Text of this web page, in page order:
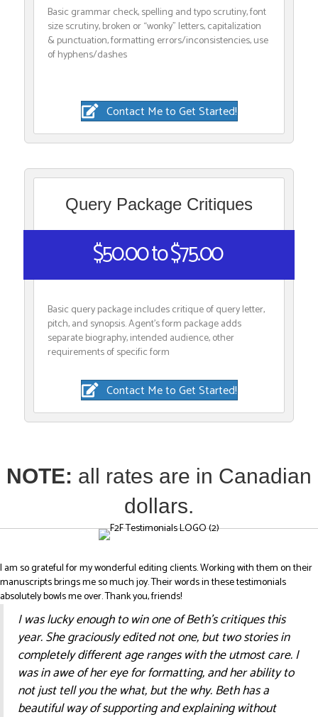
Basic grammar check, spelling and typo scrutiny, font
size scrutiny, broken or “wonky” letters, capitalization
& punctuation, formatting errors/inconsistencies, use
of hyphens/dashes
Contact Me to Get Started!
Query Package Critiques
$50.00 to $75.00
Basic query package includes critique of query letter,
pitch, and synopsis. Agent’s form package adds
separate biography, intended audience, other
requirements of specific form
Contact Me to Get Started!
NOTE: all rates are in Canadian
dollars.
I am so grateful for my wonderful editing clients. Working with them on their
manuscripts brings me so much joy. Their words in these testimonials
absolutely bowls me over. Thank you, friends!
I was lucky enough to win one of Beth’s critiques this
year. She graciously edited not one, but two stories in
completely different age ranges with the utmost care. I
was in awe of her eye for formatting, and her ability to
not just tell you the what, but the why. Beth has a
beautiful way of supporting and explaining without